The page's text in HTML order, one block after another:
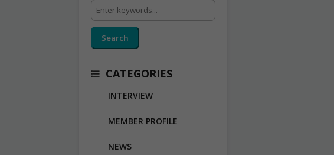
Search
CATEGORIES
INTERVIEW
MEMBER PROFILE
NEWS